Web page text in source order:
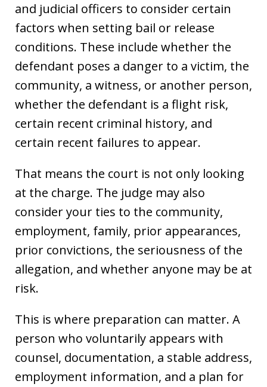
and judicial officers to consider certain
factors when setting bail or release
conditions. These include whether the
defendant poses a danger to a victim, the
community, a witness, or another person,
whether the defendant is a flight risk,
certain recent criminal history, and
certain recent failures to appear.
That means the court is not only looking
at the charge. The judge may also
consider your ties to the community,
employment, family, prior appearances,
prior convictions, the seriousness of the
allegation, and whether anyone may be at
risk.
This is where preparation can matter. A
person who voluntarily appears with
counsel, documentation, a stable address,
employment information, and a plan for